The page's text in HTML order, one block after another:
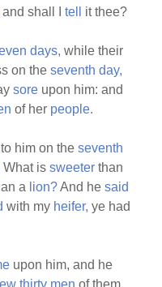
and shall Itell
it thee?
days, while their
on theseventh day,
sore upon him: and
of her people.
him on theseventh
What issweeter than
a lion?And hesaid
with my heifer, ye had
upon him, and he
thirty men of them,